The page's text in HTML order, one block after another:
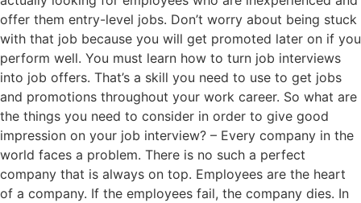
offer them entry-level jobs. Don’t worry about being stuck
with that job because you will get promoted later on if you
perform well. You must learn how to turn job interviews
into job offers. That’s a skill you need to use to get jobs
and promotions throughout your work career. So what are
the things you need to consider in order to give good
impression on your job interview? – Every company in the
world faces a problem. There is no such a perfect
company that is always on top. Employees are the heart
of a company. If the employees fail, the company dies. In